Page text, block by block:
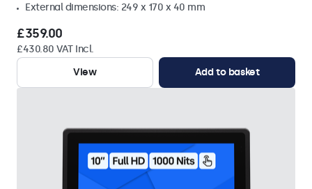
External dimensions: 249 x 170 x 40 mm
£359.00
£430.80 VAT Incl.
View
Add to basket